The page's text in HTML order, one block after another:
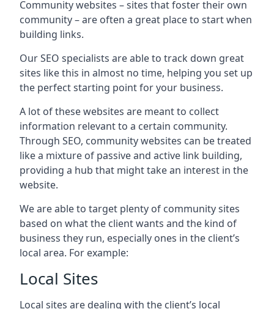
Community websites – sites that foster their own
community – are often a great place to start when
building links.
Our SEO specialists are able to track down great
sites like this in almost no time, helping you set up
the perfect starting point for your business.
A lot of these websites are meant to collect
information relevant to a certain community.
Through SEO, community websites can be treated
like a mixture of passive and active link building,
providing a hub that might take an interest in the
website.
We are able to target plenty of community sites
based on what the client wants and the kind of
business they run, especially ones in the client’s
local area. For example:
Local Sites
Local sites are dealing with the client’s local